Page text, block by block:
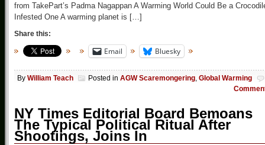
from TakePart’s Padma Nagappan A Warming World Could Be a
Infested One A warming planet is […]
Share this:
Email Bluesky
By William Teach Posted in AGW Scaremongering, Global Warming
NY Times Editorial Board Bemoans
The Typical Political Ritual After
Shootings, Joins In